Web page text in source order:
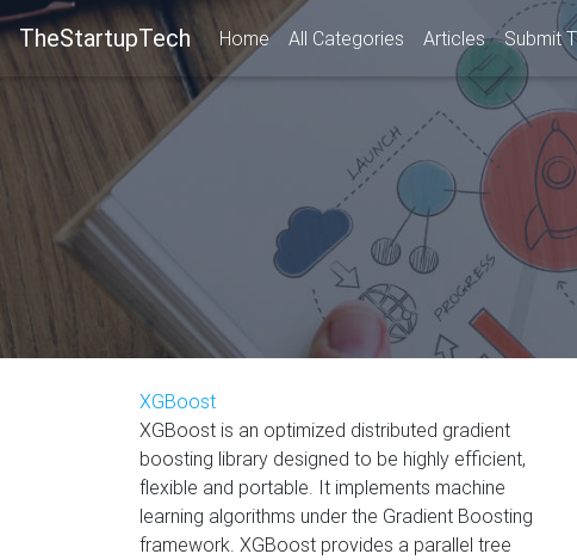
TheStartupTech Home All Categories Articles Submit
XGBoost
XGBoost is an optimized distributed gradient
boosting library designed to be highly efficient,
flexible and portable. It implements machine
learning algorithms under the Gradient Boosting
framework. XGBoost provides a parallel tree